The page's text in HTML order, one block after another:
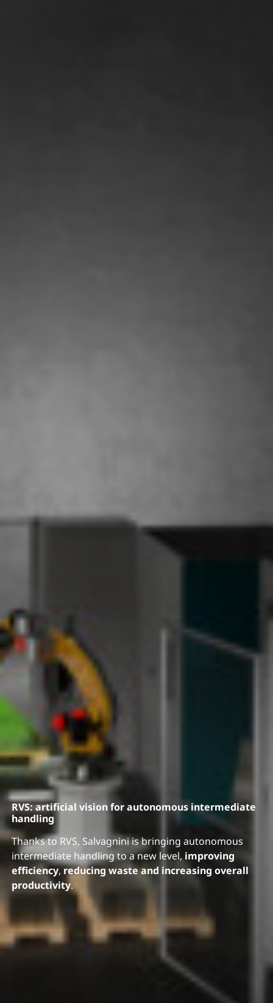
RVS: artificial vision for autonomous intermediate
handling
Thanks to RVS, Salvagnini is bringing autonomous
intermediate handling to a new level,improving
efficiency,reducing waste and increasing overall
productivity.